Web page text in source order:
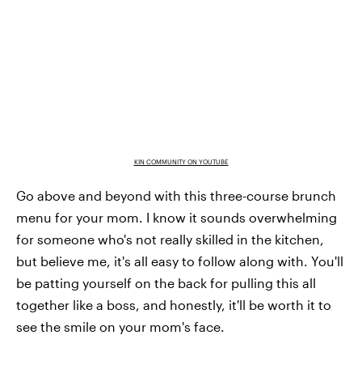
KIN COMMUNITY ON YOUTUBE
Go above and beyond with this three-course brunch
menu for your mom. I know it sounds overwhelming
for someone who's not really skilled in the kitchen,
but believe me, it's all easy to follow along with. You'll
be patting yourself on the back for pulling this all
together like a boss, and honestly, it'll be worth it to
see the smile on your mom's face.